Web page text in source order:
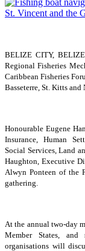
BELIZE CITY,
Regional Fisheries
Caribbean Fisheries
Basseterre, St. Kitts and
Honourable Eugene
Insurance, Human
Social Services, Land
Haughton, Executive
Alwyn Ponteen of the
gathering.
At the annual two-day
Member States, and
organisations will